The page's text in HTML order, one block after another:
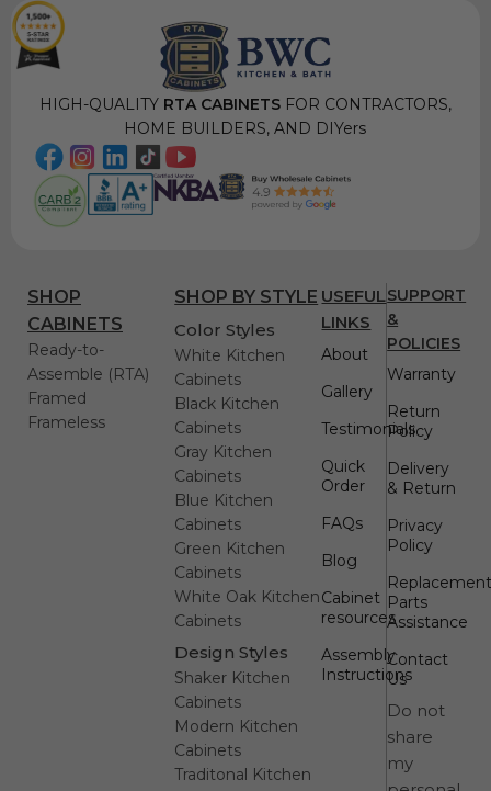
HIGH-QUALITYRTA CABINETSFOR CONTRACTORS,
HOME BUILDERS, AND DIYers
SHOP
CABINETS
Ready-to-
Assemble (RTA)
Framed
Frameless
SHOP BY STYLE
Color Styles
White Kitchen
Cabinets
Black Kitchen
Cabinets
Gray Kitchen
Cabinets
Blue Kitchen
Cabinets
Green Kitchen
Cabinets
White Oak Kitchen
Cabinets
Design Styles
Shaker Kitchen
Cabinets
Modern Kitchen
Cabinets
Traditonal Kitchen
USEFUL
LINKS
About
Gallery
Testimonials
Quick
Order
FAQs
Blog
Cabinet
resources
Assembly
Instructions
SUPPORT
&
POLICIES
Warranty
Return
Policy
Delivery
& Return
Privacy
Policy
Parts
Assistance
Contact
Us
Do not
share
my